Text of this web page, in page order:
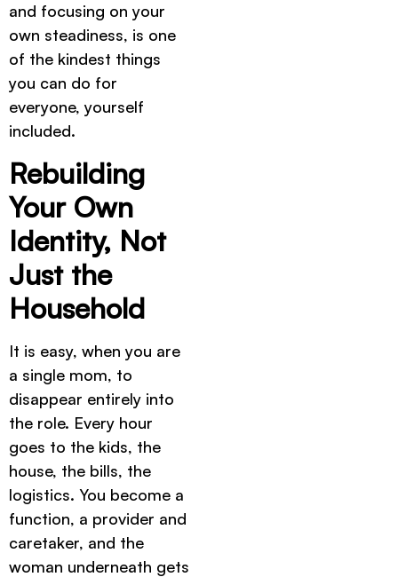
and focusing on your
own steadiness, is one
of the kindest things
you can do for
everyone, yourself
included.
Rebuilding
Your Own
Identity, Not
Just the
Household
It is easy, when you are
a single mom, to
disappear entirely into
the role. Every hour
goes to the kids, the
house, the bills, the
logistics. You become a
function, a provider and
caretaker, and the
woman underneath gets